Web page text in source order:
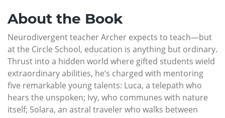
About the Book
Neurodivergent teacher Archer expects to teach—but
at the Circle School, education is anything but ordinary.
Thrust into a hidden world where gifted students wield
extraordinary abilities, he’s charged with mentoring
five remarkable young talents: Luca, a telepath who
hears the unspoken; Ivy, who communes with nature
itself; Solara, an astral traveler who walks between